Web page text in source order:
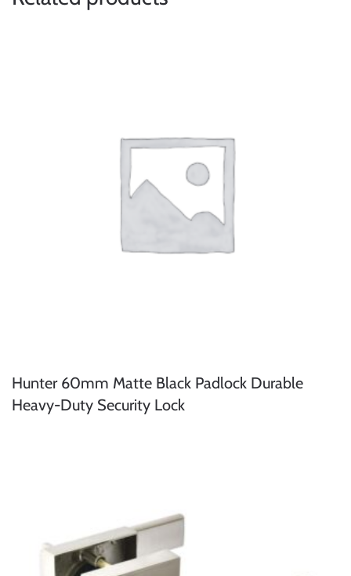
Hunter 60mm Matte Black Padlock Durable
Heavy-Duty Security Lock